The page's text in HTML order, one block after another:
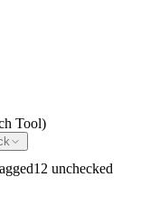
Tool)
12 unchecked